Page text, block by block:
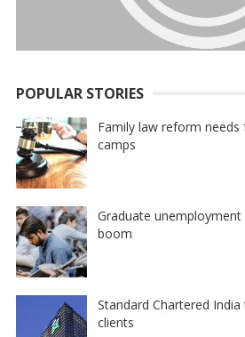
POPULAR STORIES
Family law reform
camps
Graduate unemployment
boom
Standard Chartered
clients